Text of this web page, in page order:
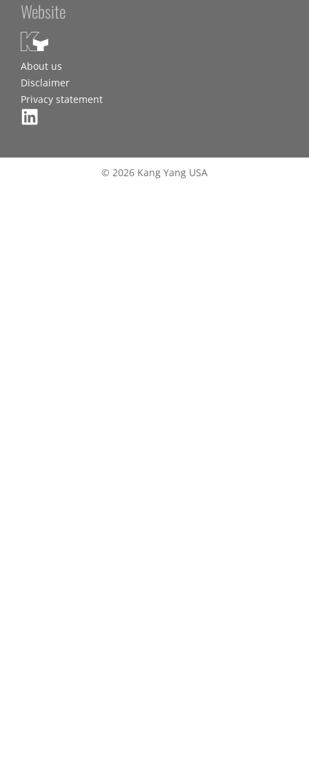
Website
About us
Disclaimer
Privacy statement
© 2026 Kang Yang USA